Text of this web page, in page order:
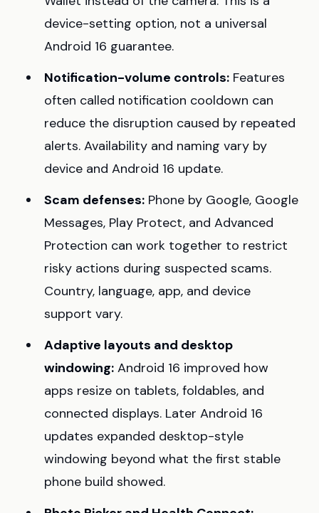
device-setting option, not a universal
Android 16 guarantee.
Notification-volume controls: Features
often called notification cooldown can
reduce the disruption caused by repeated
alerts. Availability and naming vary by
device and Android 16 update.
Scam defenses: Phone by Google, Google
Messages, Play Protect, and Advanced
Protection can work together to restrict
risky actions during suspected scams.
Country, language, app, and device
support vary.
Adaptive layouts and desktop
windowing: Android 16 improved how
apps resize on tablets, foldables, and
connected displays. Later Android 16
updates expanded desktop-style
windowing beyond what the first stable
phone build showed.